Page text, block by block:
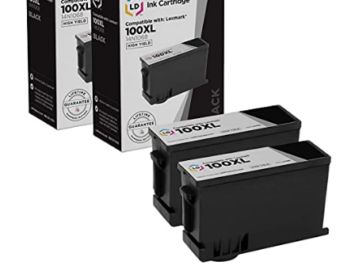
Replacement
for
Lexmark
100XL
14N1068
High
Yield
(Black,
2-
Pack)